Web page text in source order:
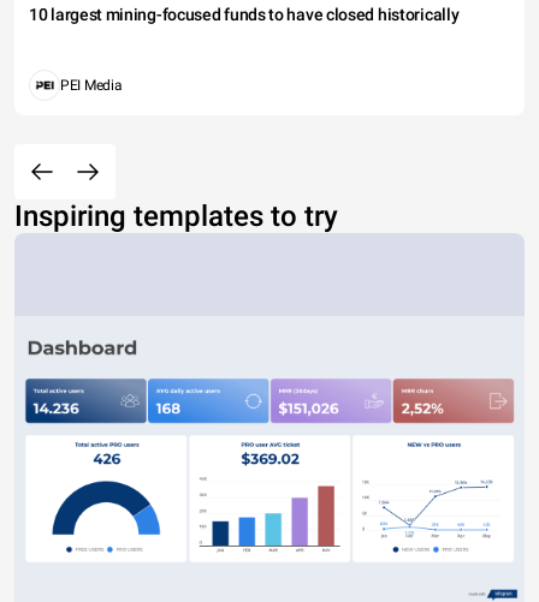
10 largest mining-focused funds to have closed historically
PEI Media
Inspiring templates to try